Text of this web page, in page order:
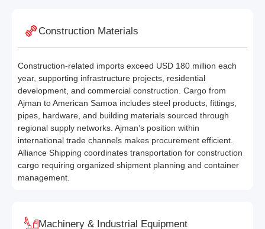
Construction Materials
Construction-related imports exceed USD 180 million each
year, supporting infrastructure projects, residential
development, and commercial construction. Cargo from
Ajman to American Samoa includes steel products, fittings,
pipes, hardware, and building materials sourced through
regional supply networks. Ajman’s position within
international trade channels makes procurement efficient.
Alliance Shipping coordinates transportation for construction
cargo requiring organized shipment planning and container
management.
Machinery & Industrial Equipment